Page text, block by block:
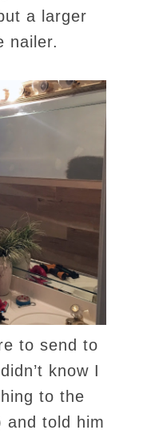
a larger
nailer.
to send to
know I
to the
and told him